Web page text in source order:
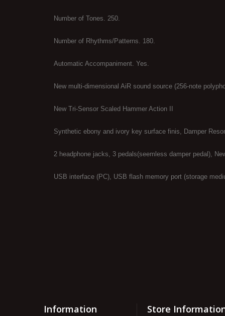
Number of Tones. 250.
Number of Rhythms/Patterns. 180.
Automatic Accompaniment. Yes.
New multi-dimensional AiR sound source (256-note
New Tri-Sensor Scaled Hammer Action II
Synthetic ebony and ivory key surface finis, Damper
2 headphone jacks, 3 pedals(seemless damper pedal),
USB interface (PC), USB flash memory port (storage
Information Store